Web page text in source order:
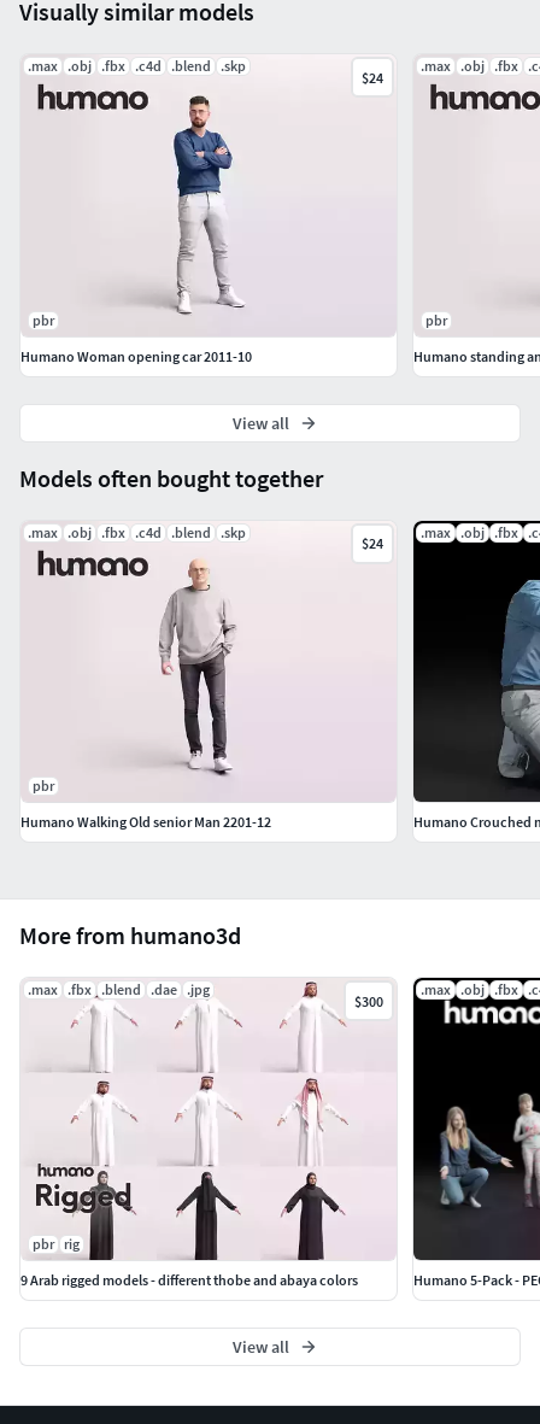
Cinema4D: V-Ray + Corona+Native | .C4D
Blender: Cycles + Eevee | .blend (3.0+)
Sketchup: V-Ray + Native I .skp
More from humano3d
.max .fbx .blend .dae .jpg
$300
pbr rig
9 Arab rigged models - different thobe and abaya colors
.max .obj .fbx
Humano 5-Pack -
View all
Models often bought together
.max .obj .fbx .c4d .blend .skp
$24
pbr
Humano Walking Old senior Man 2201-12
.max .obj .fbx
Humano Crouched
Visually similar models
.max .obj .fbx .c4d .blend .skp
$24
pbr
Humano Woman opening car 2011-10
.max .obj .fbx
pbr
View all